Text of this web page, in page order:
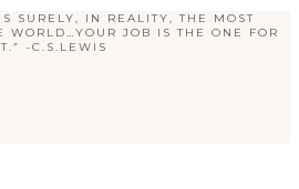
SURELY, IN REALITY, THE MOST
WORLD…YOUR JOB IS THE ONE FOR
-C.S.LEWIS